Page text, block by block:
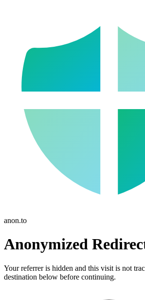
anon.to
Anonymized
Your referrer is hidden and this visit is not
destination below before continuing.